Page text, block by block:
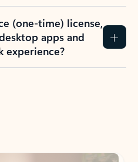
(one-time) license,
apps and
experience?